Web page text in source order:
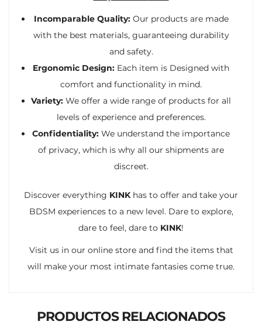
Incomparable Quality:Our products are made
with the best materials, guaranteeing durability
and safety.
Ergonomic Design: Each item is Designed with
comfort and functionality in mind.
Variety: We offer a wide range of products for all
levels of experience and preferences.
Confidentiality: We understand the importance
of privacy, which is why all our shipments are
discreet.
Discover everything KINK has to offer and take your
BDSM experiences to a new level. Dare to explore,
dare to feel, dare to KINK!
Visit us in our online store and find the items that
will make your most intimate fantasies come true.
PRODUCTOS RELACIONADOS